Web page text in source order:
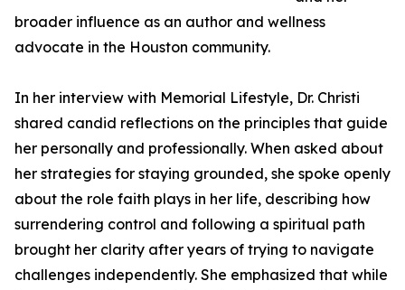
broader influence as an author and wellness
advocate in the Houston community.
In her interview with Memorial Lifestyle, Dr. Christi
shared candid reflections on the principles that guide
her personally and professionally. When asked about
her strategies for staying grounded, she spoke openly
about the role faith plays in her life, describing how
surrendering control and following a spiritual path
brought her clarity after years of trying to navigate
challenges independently. She emphasized that while